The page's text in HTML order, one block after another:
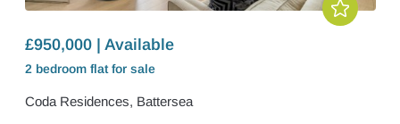
£950,000 | Available
2 bedroom flat for sale
Coda Residences, Battersea